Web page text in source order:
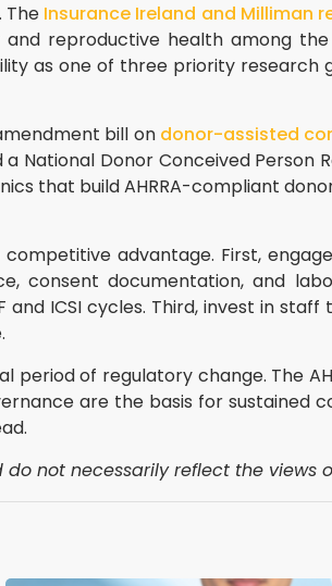
The Insurance Ireland and Milliman
reproductive health among
as one of three priority
bill on donor-assisted
National Donor Conceived
that build AHRRA-compliant
advantage. First,
consent documentation, and
ICSI cycles. Third, invest in
period of regulatory change. The
are the basis for sustained
not necessarily reflect the views